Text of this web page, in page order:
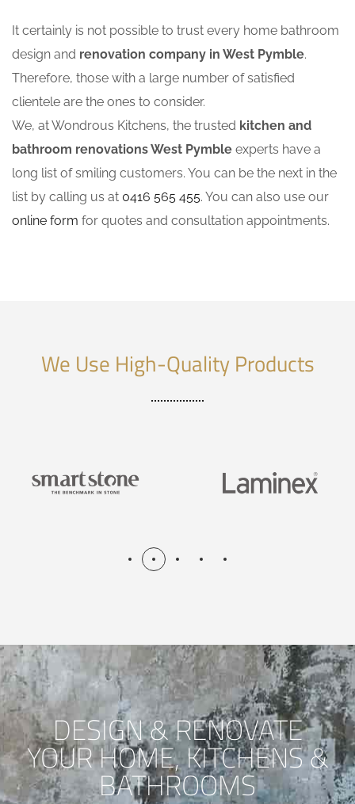
It certainly is not possible to trust every home bathroom
design and renovation company in West Pymble.
Therefore, those with a large number of satisfied
clientele are the ones to consider.
We, at Wondrous Kitchens, the trusted kitchen and
bathroom renovations West Pymble experts have a
long list of smiling customers. You can be the next in the
list by calling us at 0416 565 455. You can also use our
online form for quotes and consultation appointments.
We Use High-Quality Products
DESIGN & RENOVATE
YOUR HOME, KITCHENS &
BATHROOMS